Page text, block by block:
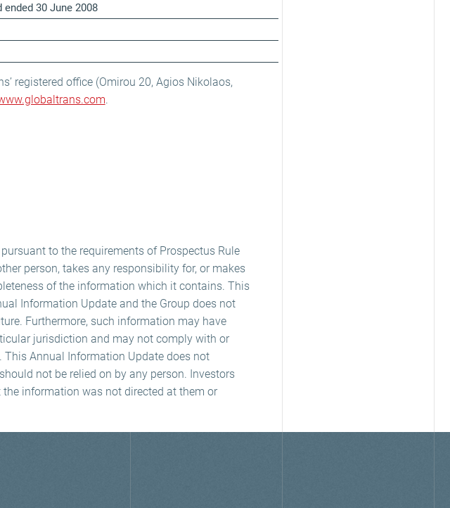
30 June 2008
registered office (Omirou 20, Agios Nikolaos,
.
to the requirements of Prospectus Rule
person, takes any responsibility for, or makes
of the information which it contains. This
Information Update and the Group does not
Furthermore, such information may have
jurisdiction and may not comply with or
Annual Information Update does not
not be relied on by any person. Investors
information was not directed at them or